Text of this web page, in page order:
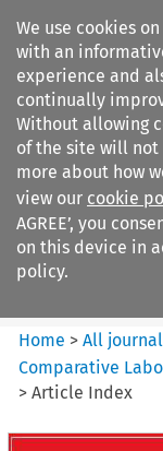
We use cookies
with an
experience and
continually
Without allowing
of the site will not
more about how
view our cookie
AGREE’, you
on this device in
policy.
International
Comparative
Home >All
Comparative
>Article Index